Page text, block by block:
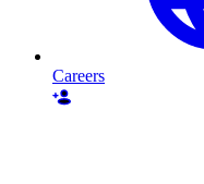
Careers